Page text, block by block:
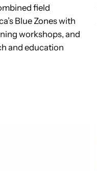
field
Blue Zones with
workshops, and
and education